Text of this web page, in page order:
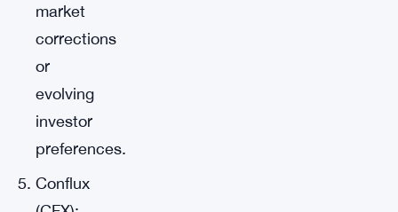
market
corrections
or
evolving
investor
preferences.
Conflux